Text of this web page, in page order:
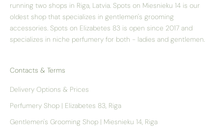
running two shops in Riga, Latvia. Spots on Miesnieku 14 is our
oldest shop that specializes in gentlemen's grooming
accessories. Spots on Elizabetes 83 is open since 2017 and
specializes in niche perfumery for both - ladies and gentlemen.
Contacts & Terms
Delivery Options & Prices
Perfumery Shop | Elizabetes 83, Riga
Gentlemen's Grooming Shop | Miesnieku 14, Riga